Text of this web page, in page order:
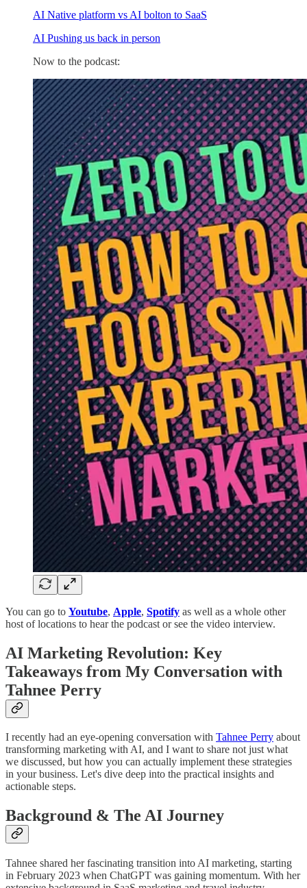
AI Native platform vs AI bolton to SaaS
AI Pushing us back in person
Now to the podcast:
You can go to Youtube, Apple, Spotify as well as a whole other
host of locations to hear the podcast or see the video interview.
AI Marketing Revolution: Key
Takeaways from My Conversation with
Tahnee Perry
I recently had an eye-opening conversation with Tahnee Perry about
transforming marketing with AI, and I want to share not just what
we discussed, but how you can actually implement these strategies
in your business. Let's dive deep into the practical insights and
actionable steps.
Background & The AI Journey
Tahnee shared her fascinating transition into AI marketing, starting
in February 2023 when ChatGPT was gaining momentum. With her